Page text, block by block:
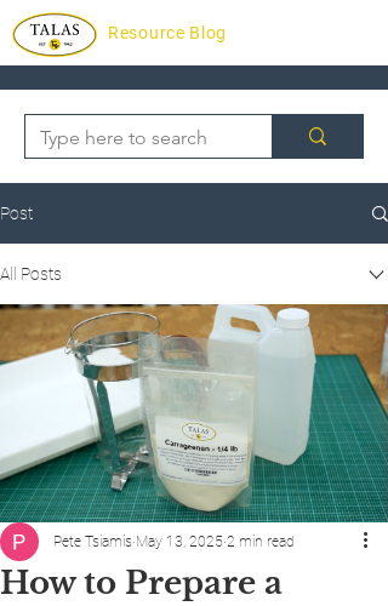
Resource Blog
Post
All Posts
How to Prepare a
Pete Tsiamis May 13, 2025 2 min read